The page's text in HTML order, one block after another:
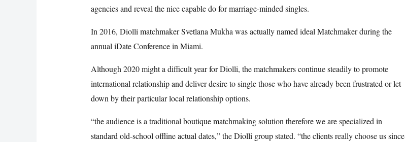
agencies and reveal the nice capable do for marriage-minded singles.
In 2016, Diolli matchmaker Svetlana Mukha was actually named ideal Matchmaker during the
annual iDate Conference in Miami.
Although 2020 might a difficult year for Diolli, the matchmakers continue steadily to promote
international relationship and deliver desire to single those who have already been frustrated or let
down by their particular local relationship options.
“the audience is a traditional boutique matchmaking solution therefore we are specialized in
standard old-school offline actual dates,” the Diolli group stated. “the clients really choose us since